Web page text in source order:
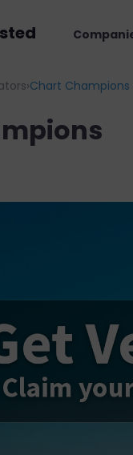
›Chart Champions